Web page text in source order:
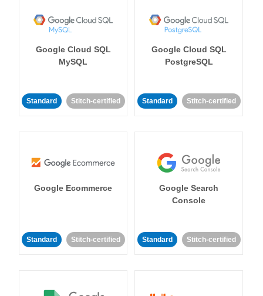
Google Cloud SQL
MySQL
Standard Stitch-certified
Google Cloud SQL
PostgreSQL
Standard Stitch-certified
Google Ecommerce
Standard Stitch-certified
Google Search
Console
Standard Stitch-certified